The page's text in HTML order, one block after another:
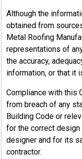
Although the
obtained from
Metal Roofing
representations of
the accuracy,
information, or that it
Compliance with this
from breach of any
Building Code or
for the correct
designer and for its
contractor.